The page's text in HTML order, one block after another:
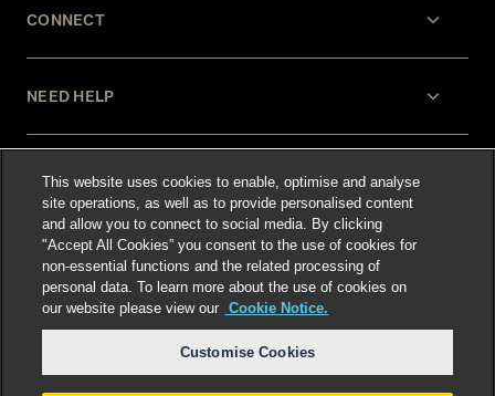
CONNECT
NEED HELP
LEGAL
Select language:
This website uses cookies to enable, optimise and analyse
site operations, as well as to provide personalised content
and allow you to connect to social media. By clicking
"Accept All Cookies” you consent to the use of cookies for
non-essential functions and the related processing of
personal data. To learn more about the use of cookies on
our website please view our Cookie Notice.
Customise Cookies